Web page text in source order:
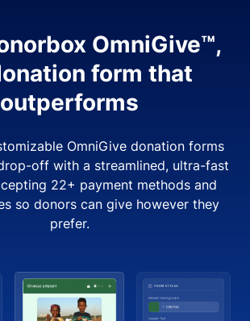
OmniGive™,
form that
outperforms
OmniGive donation forms
off with a streamlined, ultra-fast
22+ payment methods and
so donors can give however they
prefer.